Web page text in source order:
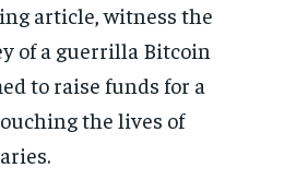
article, witness the
of a guerrilla Bitcoin
to raise funds for a
the lives of